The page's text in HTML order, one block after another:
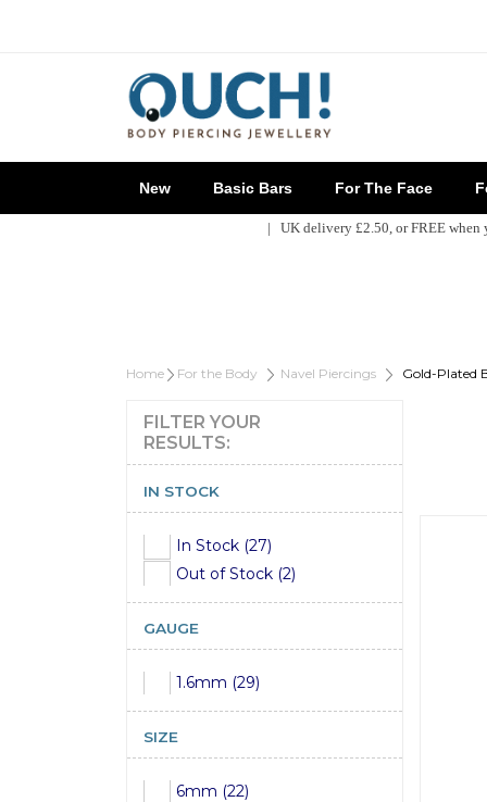
New Basic Bars For The Face
| UK delivery £2.50, or FREE
Home For the Body Navel Piercings Gold-Plated
FILTER YOUR
RESULTS:
IN STOCK
In Stock (27)
Out of Stock (2)
GAUGE
1.6mm (29)
SIZE
6mm (22)